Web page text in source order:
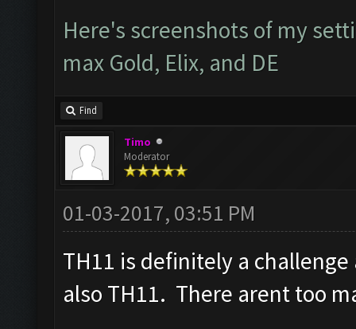
Here's screenshots of my
max Gold, Elix, and DE
Find
Timo
Moderator
01-03-2017, 03:51 PM
TH11 is definitely a
also TH11. There arent too